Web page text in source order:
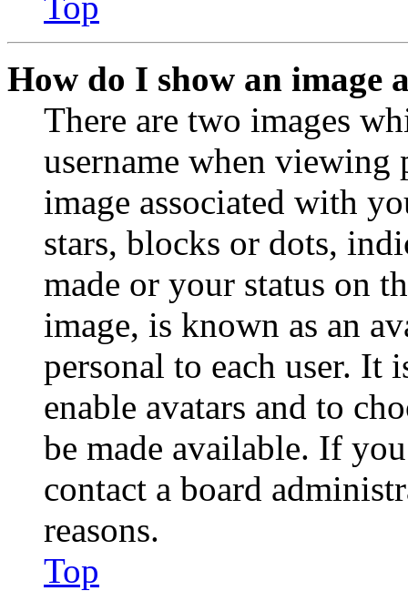
How do I show an image
There are two images
username when viewing
image associated with
stars, blocks or dots,
made or your status on
image, is known as an
personal to each user. It
enable avatars and to
be made available. If
contact a board
reasons.
Top